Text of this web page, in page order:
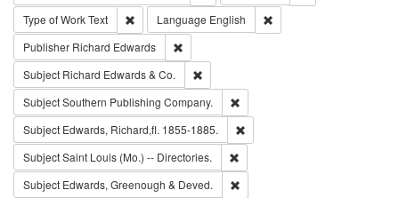
Type of WorkText Remove constraint Type of Work: Text
Language English
Publisher Richard Edwards
Subject Richard Edwards & Co.
SubjectSouthern Publishing Company.
Subject Edwards, Richard,fl. 1855-1885.
SubjectSaint Louis (Mo.) -- Directories.
Subject Edwards, Greenough & Deved.